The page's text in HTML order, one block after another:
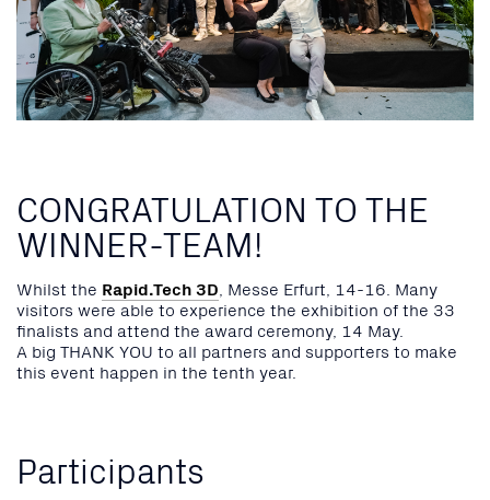
CONGRATULATION TO THE
WINNER-TEAM!
Whilst the Rapid.Tech 3D , Messe Erfurt, 14-16. Many
visitors were able to experience the exhibition of the 33
finalists and attend the award ceremony, 14 May.
A big THANK YOU to all partners and supporters to make
this event happen in the tenth year.
Participants